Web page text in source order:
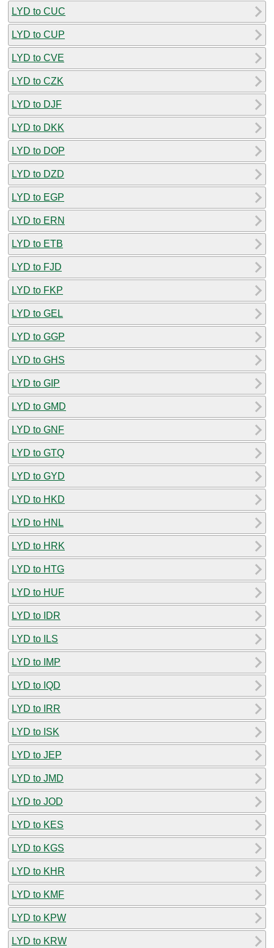
LYD to CUC
LYD to CUP
LYD to CVE
LYD to CZK
LYD to DJF
LYD to DKK
LYD to DOP
LYD to DZD
LYD to EGP
LYD to ERN
LYD to ETB
LYD to FJD
LYD to FKP
LYD to GEL
LYD to GGP
LYD to GHS
LYD to GIP
LYD to GMD
LYD to GNF
LYD to GTQ
LYD to GYD
LYD to HKD
LYD to HNL
LYD to HRK
LYD to HTG
LYD to HUF
LYD to IDR
LYD to ILS
LYD to IMP
LYD to IQD
LYD to IRR
LYD to ISK
LYD to JEP
LYD to JMD
LYD to JOD
LYD to KES
LYD to KGS
LYD to KHR
LYD to KMF
LYD to KPW
LYD to KRW